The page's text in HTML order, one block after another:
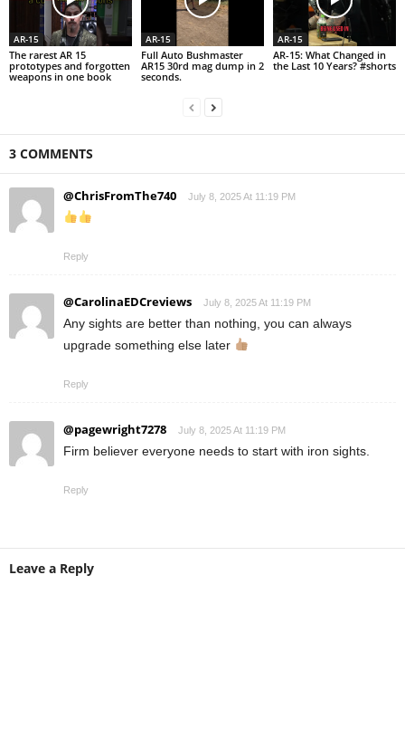
AR-15
The rarest AR 15
prototypes and forgotten
weapons in one book
AR-15
Full Auto Bushmaster
AR15 30rd mag dump in 2
seconds.
AR-15
AR-15: What Changed in
the Last 10 Years? #shorts
3 COMMENTS
@ChrisFromThe740 July 8, 2025 At 11:19 PM
Reply
@CarolinaEDCreviews July 8, 2025 At 11:19 PM
Any sights are better than nothing, you can always
upgrade something else later
Reply
@pagewright7278 July 8, 2025 At 11:19 PM
Firm believer everyone needs to start with iron sights.
Reply
Leave a Reply